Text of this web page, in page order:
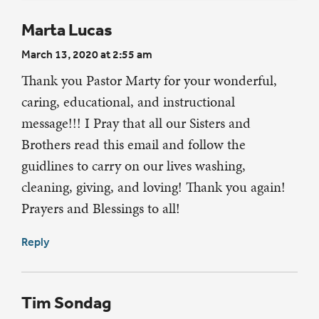
Marta Lucas
March 13, 2020 at 2:55 am
Thank you Pastor Marty for your wonderful,
caring, educational, and instructional
message!!! I Pray that all our Sisters and
Brothers read this email and follow the
guidlines to carry on our lives washing,
cleaning, giving, and loving! Thank you again!
Prayers and Blessings to all!
Reply
Tim Sondag